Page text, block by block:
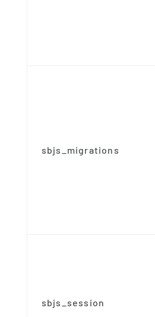
sbjs_migrations
sbjs_session